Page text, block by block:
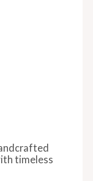
timeless